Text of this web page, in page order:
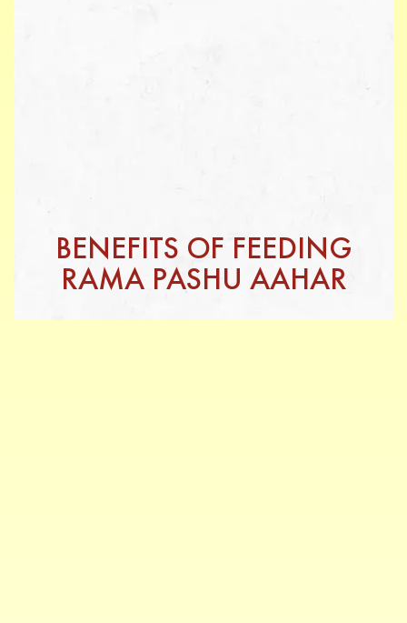
BENEFITS OF FEEDING
RAMA PASHU AAHAR